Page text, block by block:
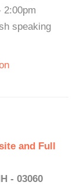
2:00pm
speaking
and Full
- 03060